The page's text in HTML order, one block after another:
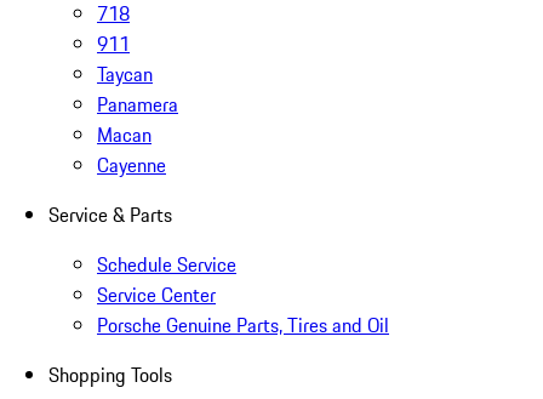
718
911
Taycan
Panamera
Macan
Cayenne
Service & Parts
Schedule Service
Service Center
Porsche Genuine Parts, Tires and Oil
Shopping Tools